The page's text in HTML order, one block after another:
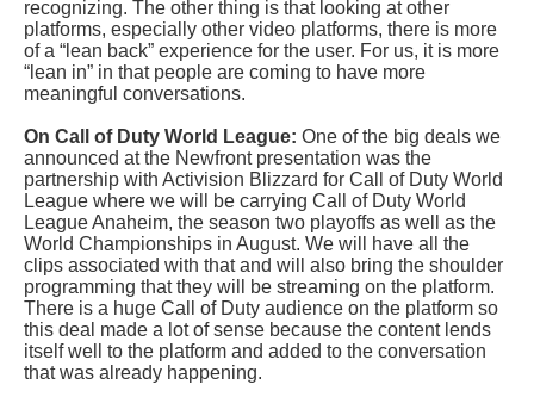
recognizing. The other thing is that looking at other
platforms, especially other video platforms, there is more
of a “lean back” experience for the user. For us, it is more
“lean in” in that people are coming to have more
meaningful conversations.
On Call of Duty World League: One of the big deals we
announced at the Newfront presentation was the
partnership with Activision Blizzard for Call of Duty World
League where we will be carrying Call of Duty World
League Anaheim, the season two playoffs as well as the
World Championships in August. We will have all the
clips associated with that and will also bring the shoulder
programming that they will be streaming on the platform.
There is a huge Call of Duty audience on the platform so
this deal made a lot of sense because the content lends
itself well to the platform and added to the conversation
that was already happening.